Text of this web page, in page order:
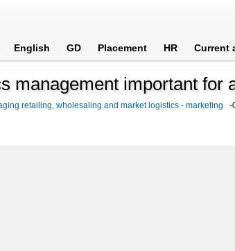
English GD Placement HR Current
management important for
retailing, wholesaling and market logistics - marketing -